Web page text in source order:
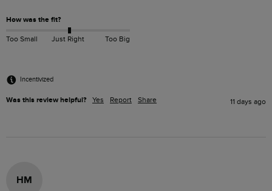
How was the fit?
Too Small Just Right Too Big
Incentivized
Was this review helpful? Yes Report Share 11 days ago
HM